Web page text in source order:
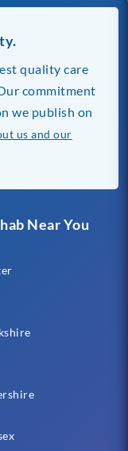
Near You
quality care
commitment
we publish on
us and our